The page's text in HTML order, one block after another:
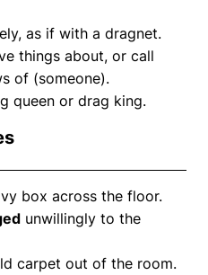
as if with a dragnet.
things about, or call
of (someone).
queen or drag king.
box across the floor.
unwillingly to the
carpet out of the room.